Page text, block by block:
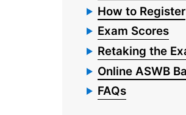
How to Register
Exam Scores
Retaking the
Online ASWB
FAQs